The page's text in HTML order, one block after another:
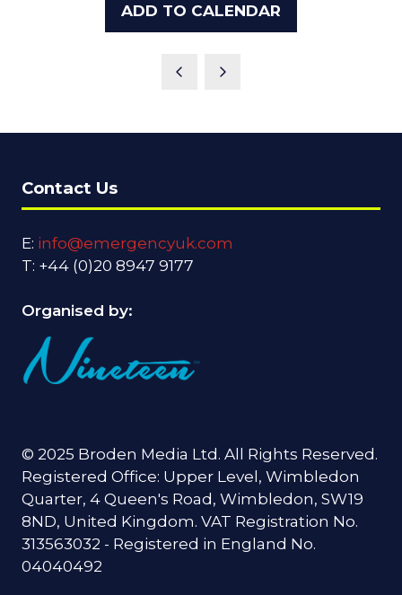
ADD TO CALENDAR
Contact Us
E: info@emergencyuk.com
T: +44 (0)20 8947 9177
Organised by:
© 2025 Broden Media Ltd. All Rights Reserved.
Registered Office: Upper Level, Wimbledon
Quarter, 4 Queen's Road, Wimbledon, SW19
8ND, United Kingdom. VAT Registration No.
313563032 - Registered in England No.
04040492